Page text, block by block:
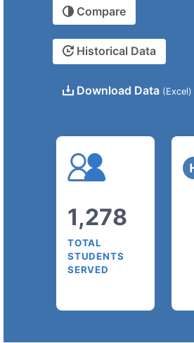
Compare
Historical Data
Download Data (Excel)
1,278
TOTAL
STUDENTS
SERVED